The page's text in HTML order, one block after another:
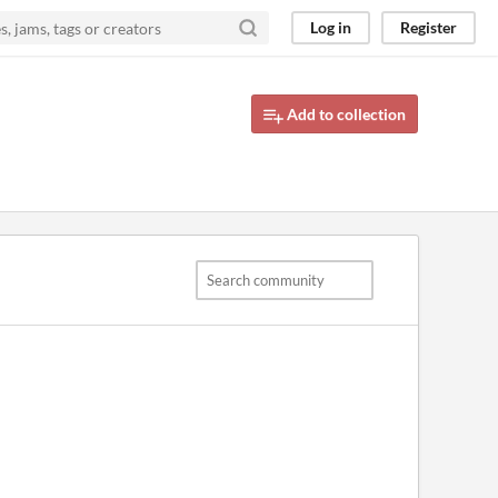
Log in Register
Add to collection